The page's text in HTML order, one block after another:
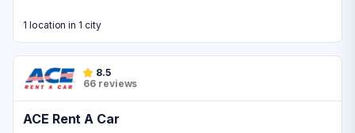
1 location in 1 city
8.5
66 reviews
ACE Rent A Car